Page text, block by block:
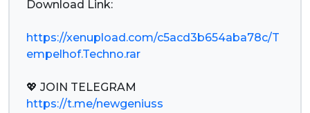
Download Link:
https://xenupload.com/c5acd3b654aba78c/T
empelhof.Techno.rar
https://t.me/newgeniuss